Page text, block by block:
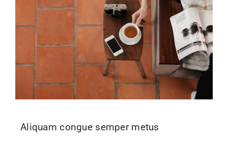
Aliquam congue semper metus